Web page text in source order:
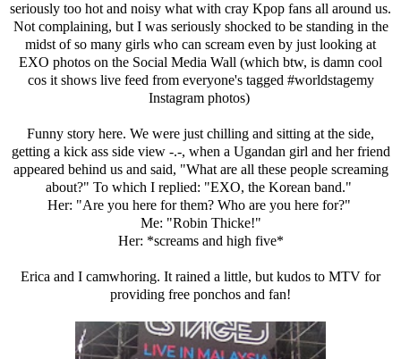
seriously too hot and noisy what with cray Kpop fans all around us.
Not complaining, but I was seriously shocked to be standing in the
midst of so many girls who can scream even by just looking at
EXO photos on the Social Media Wall (which btw, is damn cool
cos it shows live feed from everyone's tagged #worldstagemy
Instagram photos)
Funny story here. We were just chilling and sitting at the side,
getting a kick ass side view -.-, when a Ugandan girl and her friend
appeared behind us and said, "What are all these people screaming
about?" To which I replied: "EXO, the Korean band."
Her: "Are you here for them? Who are you here for?"
Me: "Robin Thicke!"
Her: *screams and high five*
Erica and I camwhoring. It rained a little, but kudos to MTV for
providing free ponchos and fan!